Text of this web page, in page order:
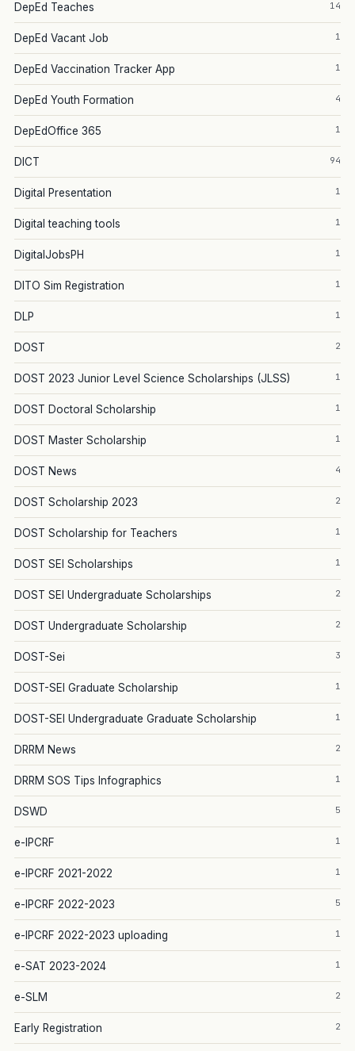
DepEd Teaches 14
DepEd Vacant Job 1
DepEd Vaccination Tracker App 1
DepEd Youth Formation 4
DepEdOffice 365 1
DICT 94
Digital Presentation 1
Digital teaching tools 1
DigitalJobsPH 1
DITO Sim Registration 1
DLP 1
DOST 2
DOST 2023 Junior Level Science Scholarships (JLSS) 1
DOST Doctoral Scholarship 1
DOST Master Scholarship 1
DOST News 4
DOST Scholarship 2023 2
DOST Scholarship for Teachers 1
DOST SEI Scholarships 1
DOST SEI Undergraduate Scholarships 2
DOST Undergraduate Scholarship 2
DOST-Sei 3
DOST-SEI Graduate Scholarship 1
DOST-SEI Undergraduate Graduate Scholarship 1
DRRM News 2
DRRM SOS Tips Infographics 1
DSWD 5
e-IPCRF 1
e-IPCRF 2021-2022 1
e-IPCRF 2022-2023 5
e-IPCRF 2022-2023 uploading 1
e-SAT 2023-2024 1
e-SLM 2
Early Registration 2